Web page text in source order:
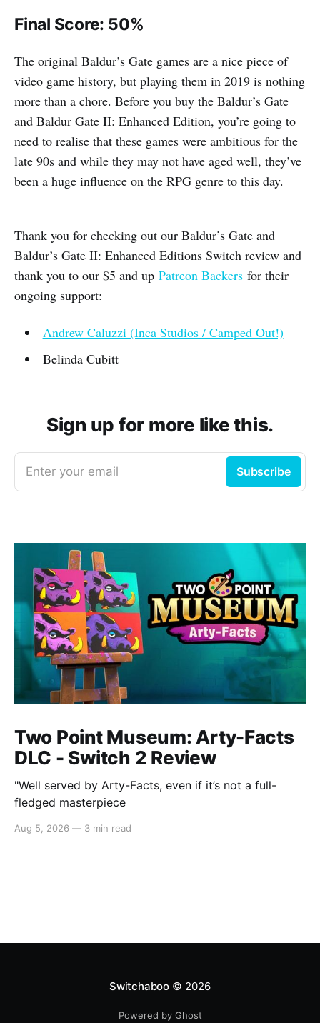
Final Score: 50%
The original Baldur’s Gate games are a nice piece of
video game history, but playing them in 2019 is nothing
more than a chore. Before you buy the Baldur’s Gate
and Baldur Gate II: Enhanced Edition, you’re going to
need to realise that these games were ambitious for the
late 90s and while they may not have aged well, they’ve
been a huge influence on the RPG genre to this day.
Thank you for checking out our Baldur’s Gate and
Baldur’s Gate II: Enhanced Editions Switch review and
thank you to our $5 and up Patreon Backers for their
ongoing support:
Andrew Caluzzi (Inca Studios / Camped Out!)
Belinda Cubitt
Sign up for more like this.
Enter your email Subscribe
Two Point Museum: Arty-Facts
DLC - Switch 2 Review
"Well served by Arty-Facts, even if it’s not a full-
fledged masterpiece
Aug 5, 2026 — 3 min read
Switchaboo© 2026
Powered by Ghost